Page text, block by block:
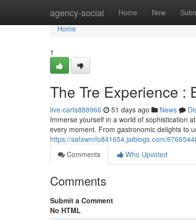
agency-social Home New
Home
Home
1
The Tre Experience :
live-carts888966 51 days ago News
Immerse yourself in a world of sophistication
every moment. From gastronomic delights to
https://safawmfo841654.jaiblogs.com/
Comments
Who Upvoted
Comments
Submit a Comment
No HTML